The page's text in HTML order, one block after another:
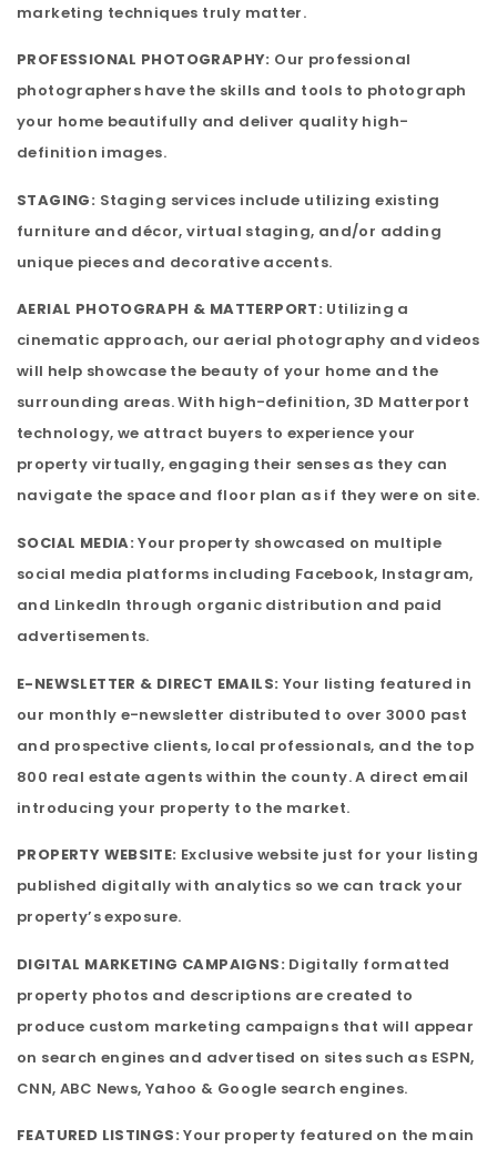
marketing techniques truly matter.
PROFESSIONAL PHOTOGRAPHY: Our professional
photographers have the skills and tools to photograph
your home beautifully and deliver quality high-
definition images.
STAGING: Staging services include utilizing existing
furniture and décor, virtual staging, and/or adding
unique pieces and decorative accents.
AERIAL PHOTOGRAPH & MATTERPORT: Utilizing a
cinematic approach, our aerial photography and videos
will help showcase the beauty of your home and the
surrounding areas. With high-definition, 3D Matterport
technology, we attract buyers to experience your
property virtually, engaging their senses as they can
navigate the space and floor plan as if they were on site.
SOCIAL MEDIA: Your property showcased on multiple
social media platforms including Facebook, Instagram,
and LinkedIn through organic distribution and paid
advertisements.
E-NEWSLETTER & DIRECT EMAILS: Your listing featured in
our monthly e-newsletter distributed to over 3000 past
and prospective clients, local professionals, and the top
800 real estate agents within the county. A direct email
introducing your property to the market.
PROPERTY WEBSITE: Exclusive website just for your listing
published digitally with analytics so we can track your
property’s exposure.
DIGITAL MARKETING CAMPAIGNS: Digitally formatted
property photos and descriptions are created to
produce custom marketing campaigns that will appear
on search engines and advertised on sites such as ESPN,
CNN, ABC News, Yahoo & Google search engines.
FEATURED LISTINGS: Your property featured on the main